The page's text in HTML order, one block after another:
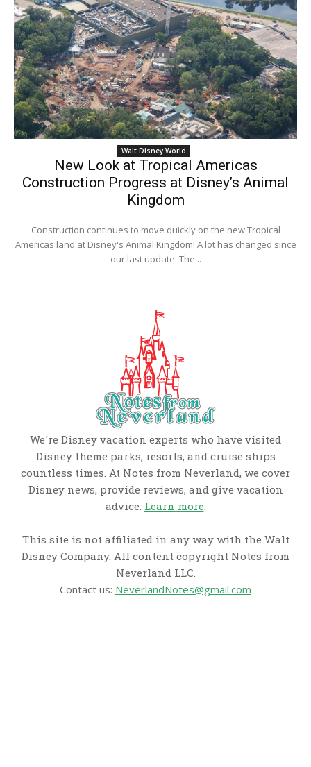
Walt Disney World
New Look at Tropical Americas
Construction Progress at Disney’s Animal
Kingdom
Construction continues to move quickly on the new Tropical
Americas land at Disney's Animal Kingdom! A lot has changed since
our last update. The...
We're Disney vacation experts who have visited
Disney theme parks, resorts, and cruise ships
countless times. At Notes from Neverland, we cover
Disney news, provide reviews, and give vacation
advice. Learn more.
This site is not affiliated in any way with the Walt
Disney Company. All content copyright Notes from
Neverland LLC.
Contact us: NeverlandNotes@gmail.com